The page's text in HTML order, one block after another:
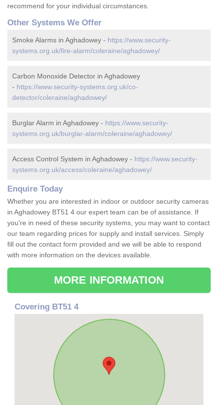
recommend for your individual circumstances.
Other Systems We Offer
Smoke Alarms in Aghadowey - https://www.security-
systems.org.uk/fire-alarm/coleraine/aghadowey/
Carbon Monoxide Detector in Aghadowey
- https://www.security-systems.org.uk/co-
detector/coleraine/aghadowey/
Burglar Alarm in Aghadowey - https://www.security-
systems.org.uk/burglar-alarm/coleraine/aghadowey/
Access Control System in Aghadowey - https://www.security-
systems.org.uk/access/coleraine/aghadowey/
Enquire Today
Whether you are interested in indoor or outdoor security cameras
in Aghadowey BT51 4 our expert team can be of assistance. If
you're in need of these security systems, you may want to contact
our team regarding prices for supply and install services. Simply
fill out the contact form provided and we will be able to respond
with more information on the devices available.
MORE INFORMATION
Covering BT51 4